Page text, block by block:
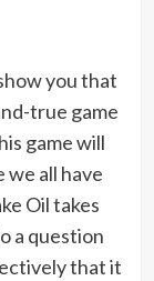
you that
true game
game will
we all have
Oil takes
a question
that it